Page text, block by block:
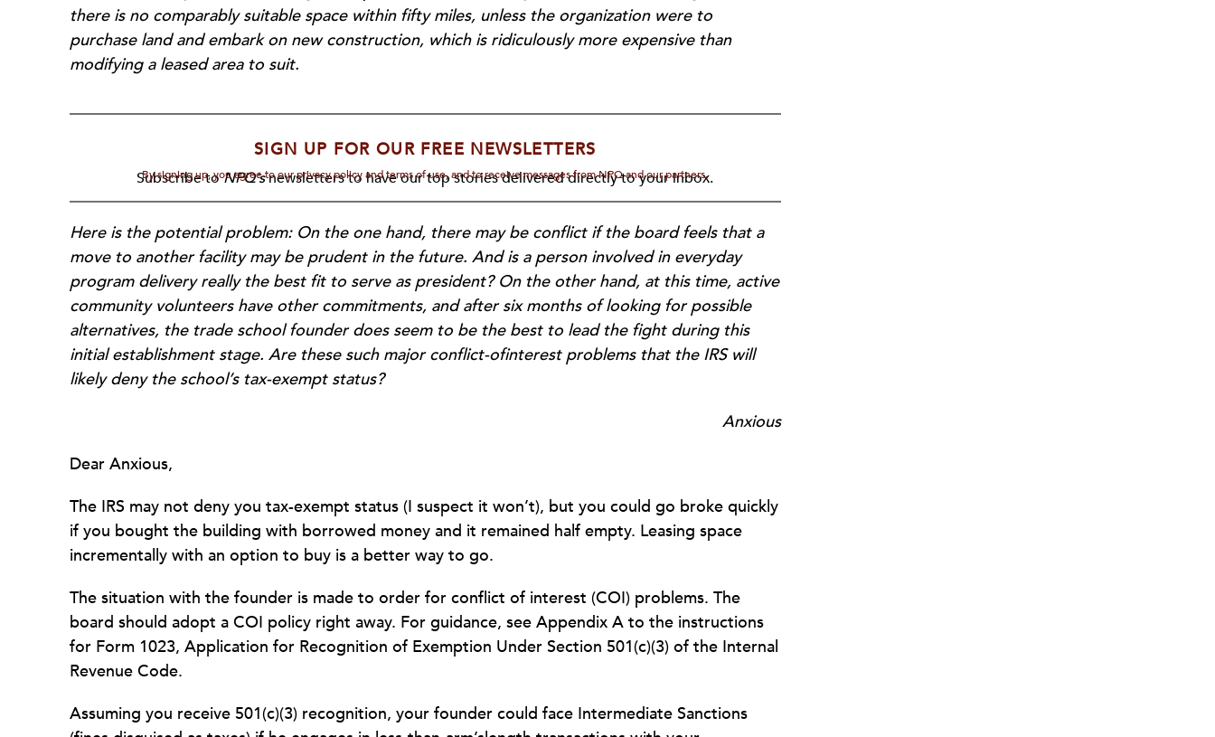
there is no comparably suitable space within fifty miles, unless the organization were to
purchase land and embark on new construction, which is ridiculously more expensive than
modifying a leased area to suit.
SIGN UP FOR OUR FREE NEWSLETTERS
Subscribe toNPQ'snewsletters to have our top stories delivered directly to your inbox.
By signing up, you agree to our privacy policy and terms of use, and to receive messages from NPQ and our partners.
Here is the potential problem: On the one hand, there may be conflict if the board feels that a
move to another facility may be prudent in the future. And is a person involved in everyday
program delivery really the best fit to serve as president? On the other hand, at this time, active
community volunteers have other commitments, and after six months of looking for possible
alternatives, the trade school founder does seem to be the best to lead the fight during this
initial establishment stage. Are these such major conflict-ofinterest problems that the IRS will
likely deny the school’s tax-exempt status?
Anxious
Dear Anxious,
The IRS may not deny you tax-exempt status (I suspect it won’t), but you could go broke quickly
if you bought the building with borrowed money and it remained half empty. Leasing space
incrementally with an option to buy is a better way to go.
The situation with the founder is made to order for conflict of interest (COI) problems. The
board should adopt a COI policy right away. For guidance, see Appendix A to the instructions
for Form 1023, Application for Recognition of Exemption Under Section 501(c)(3) of the Internal
Revenue Code.
Assuming you receive 501(c)(3) recognition, your founder could face Intermediate Sanctions